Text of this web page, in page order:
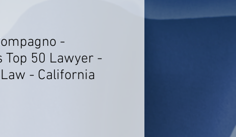
-
Top 50 Lawyer -
- California